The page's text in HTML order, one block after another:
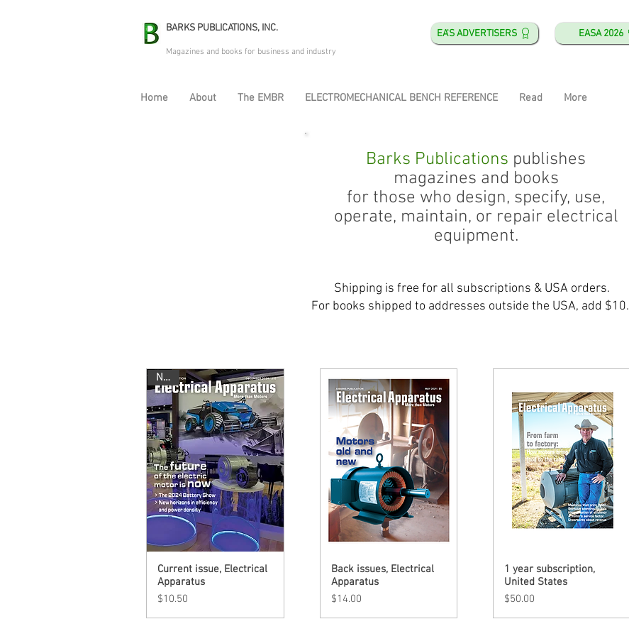
BARKS PUBLICATIONS, INC. EA'S ADVERTISERS EASA 2026
Magazines and books for business and industry
Home About The EMBR ELECTROMECHANICAL BENCH REFERENCE Read More
Barks Publications publishes
magazines and books
for those who design, specify, use,
operate, maintain, or repair electrical
equipment.
Shipping is free for all subscriptions & USA orders.
For books shipped to addresses outside the USA, add $10.
Quick View
New!
Current issue, Electrical
Apparatus
Price
$10.50
Quick View
Back issues, Electrical
Apparatus
Price
$14.00
Quick View
1 year subscription,
United States
Price
$50.00